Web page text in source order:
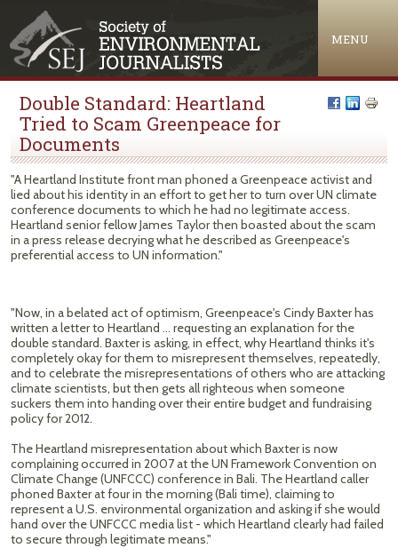
MENU
Double Standard: Heartland
Tried to Scam Greenpeace for
Documents
"A Heartland Institute front man phoned a Greenpeace activist and
lied about his identity in an effort to get her to turn over UN climate
conference documents to which he had no legitimate access.
Heartland senior fellow James Taylor then boasted about the scam
in a press release decrying what he described as Greenpeace's
preferential access to UN information."
"Now, in a belated act of optimism, Greenpeace's Cindy Baxter has
written a letter to Heartland ... requesting an explanation for the
double standard. Baxter is asking, in effect, why Heartland thinks it's
completely okay for them to misrepresent themselves, repeatedly,
and to celebrate the misrepresentations of others who are attacking
climate scientists, but then gets all righteous when someone
suckers them into handing over their entire budget and fundraising
policy for 2012.
The Heartland misrepresentation about which Baxter is now
complaining occurred in 2007 at the UN Framework Convention on
Climate Change (UNFCCC) conference in Bali. The Heartland caller
phoned Baxter at four in the morning (Bali time), claiming to
represent a U.S. environmental organization and asking if she would
hand over the UNFCCC media list - which Heartland clearly had failed
to secure through legitimate means."